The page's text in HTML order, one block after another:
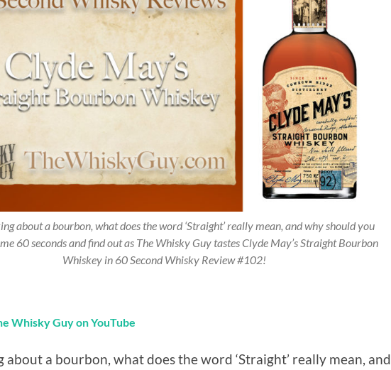
about a bourbon, what does the word ‘Straight’ really mean, and why should you
60 seconds and find out as The Whisky Guy tastes Clyde May’s Straight Bourbon
Whiskey in 60 Second Whisky Review #102!
Whisky Guy on YouTube
about a bourbon, what does the word ‘Straight’ really mean, and